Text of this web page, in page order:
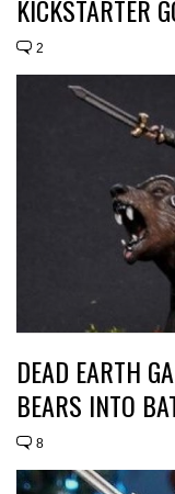
KICKSTARTER
2
DEAD EARTH
BEARS INTO
8